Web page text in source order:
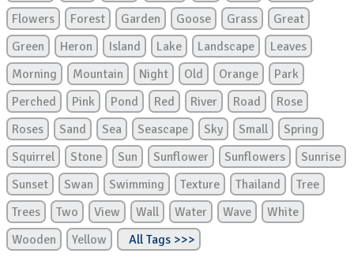
Flowers
Forest Garden Goose Grass
Great
Green
Heron Island Lake Landscape
Leaves
Morning
Mountain Night Old Orange
Park
Perched
Pink Pond Red River Road
Rose
Roses
Sand Sea Seascape Sky Small
Spring
Squirrel
Stone Sun Sunflower Sunflowers
Sunrise
Sunset
Swan Swimming Texture Thailand
Tree
Trees
Two View Wall Water Wave
White
Wooden
Yellow All Tags >>>